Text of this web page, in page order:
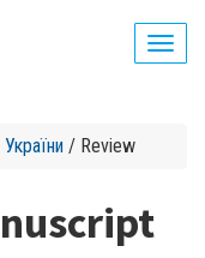
/ Review